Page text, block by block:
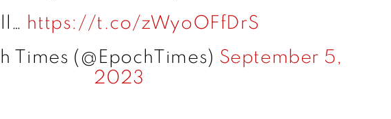
https://t.co/zWyoOFfDrS
Times (@EpochTimes) September 5,
2023